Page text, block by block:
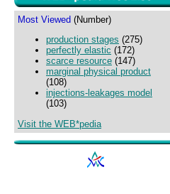
Most Viewed (Number)
production stages (275)
perfectly elastic (172)
scarce resource (147)
marginal physical product
(108)
injections-leakages model
(103)
Visit the WEB*pedia